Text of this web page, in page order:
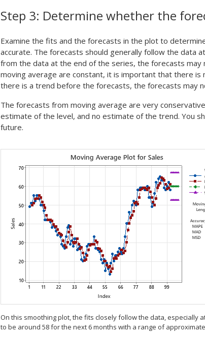
Step 3: Determine whether the
Examine the fits and the forecasts in the plot to
accurate. The forecasts should generally follow the data
from the data at the end of the series, the forecasts
moving average are constant, it is important that there
there is a trend before the forecasts, the forecasts may
The forecasts from moving average are very
estimate of the level, and no estimate of the trend. You
future.
On this smoothing plot, the fits closely follow the data, especially
to be around 58 for the next 6 months with a range of